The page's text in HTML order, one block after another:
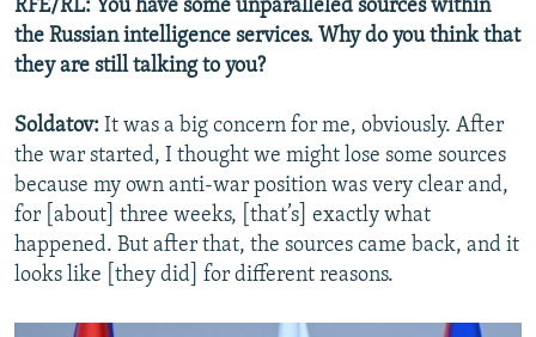
RFE/RL: You have some unparalleled sources within
the Russian intelligence services. Why do you think that
they are still talking to you?
Soldatov: It was a big concern for me, obviously. After
the war started, I thought we might lose some sources
because my own anti-war position was very clear and,
for [about] three weeks, [that’s] exactly what
happened. But after that, the sources came back, and it
looks like [they did] for different reasons.